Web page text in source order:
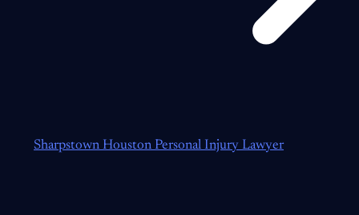
Sharpstown Houston Personal Injury Lawyer